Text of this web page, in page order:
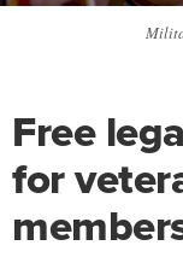
Free
for